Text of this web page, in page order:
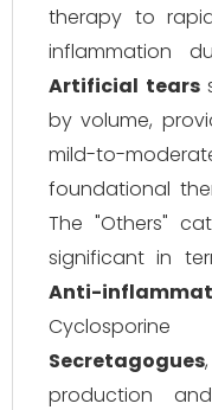
therapy to
inflammation
Artificial tears
by volume,
mild-to-
foundational
The "Others"
significant in
Anti-
Secretagogues
production